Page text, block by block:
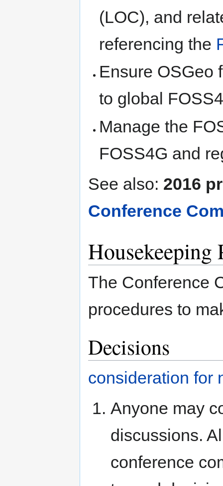
(LOC), and
referencing the
Ensure OSGeo
to global
Manage the
FOSS4G and
See also: 2016
Conference
Housekeeping
The Conference
procedures to
Decisions
consideration for
Anyone may
discussions.
conference